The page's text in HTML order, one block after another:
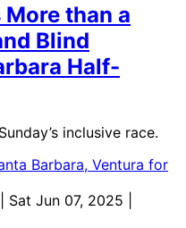
than a
Blind
Half-
inclusive race.
| Sat Jun 07, 2025 |